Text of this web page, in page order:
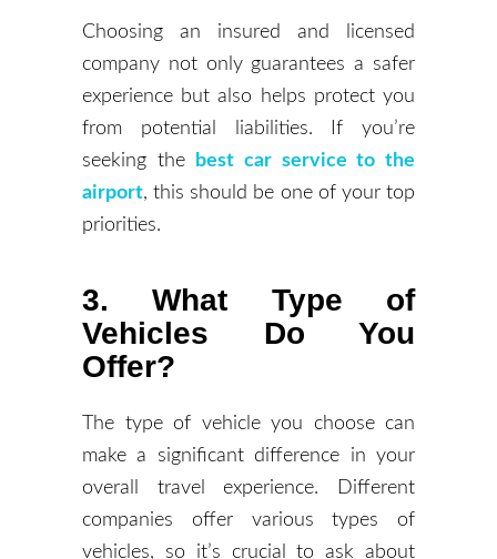
Choosing an insured and licensed
company not only guarantees a safer
experience but also helps protect you
from potential liabilities. If you’re
seeking the
best car service to the
airport, this should be one of your top
priorities.
3. What Type of
Vehicles Do You
Offer?
The type of vehicle you choose can
make a significant difference in your
overall travel experience. Different
companies offer various types of
vehicles, so it’s crucial to ask about